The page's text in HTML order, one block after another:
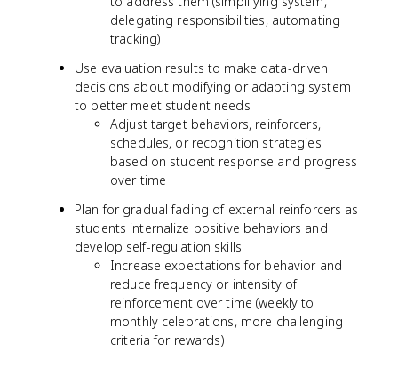
delegating responsibilities, automating
tracking)
Use evaluation results to make data-driven
decisions about modifying or adapting system
to better meet student needs
Adjust target behaviors, reinforcers,
schedules, or recognition strategies
based on student response and progress
over time
Plan for gradual fading of external reinforcers as
students internalize positive behaviors and
develop self-regulation skills
Increase expectations for behavior and
reduce frequency or intensity of
reinforcement over time (weekly to
monthly celebrations, more challenging
criteria for rewards)